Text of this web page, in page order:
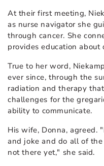
At their first meeting,
as nurse navigator she
through cancer. She
provides education
True to her word,
ever since, through the
radiation and therapy
challenges for the
ability to communicate.
His wife, Donna, agreed.
and joke and do all of
not there yet," she said.